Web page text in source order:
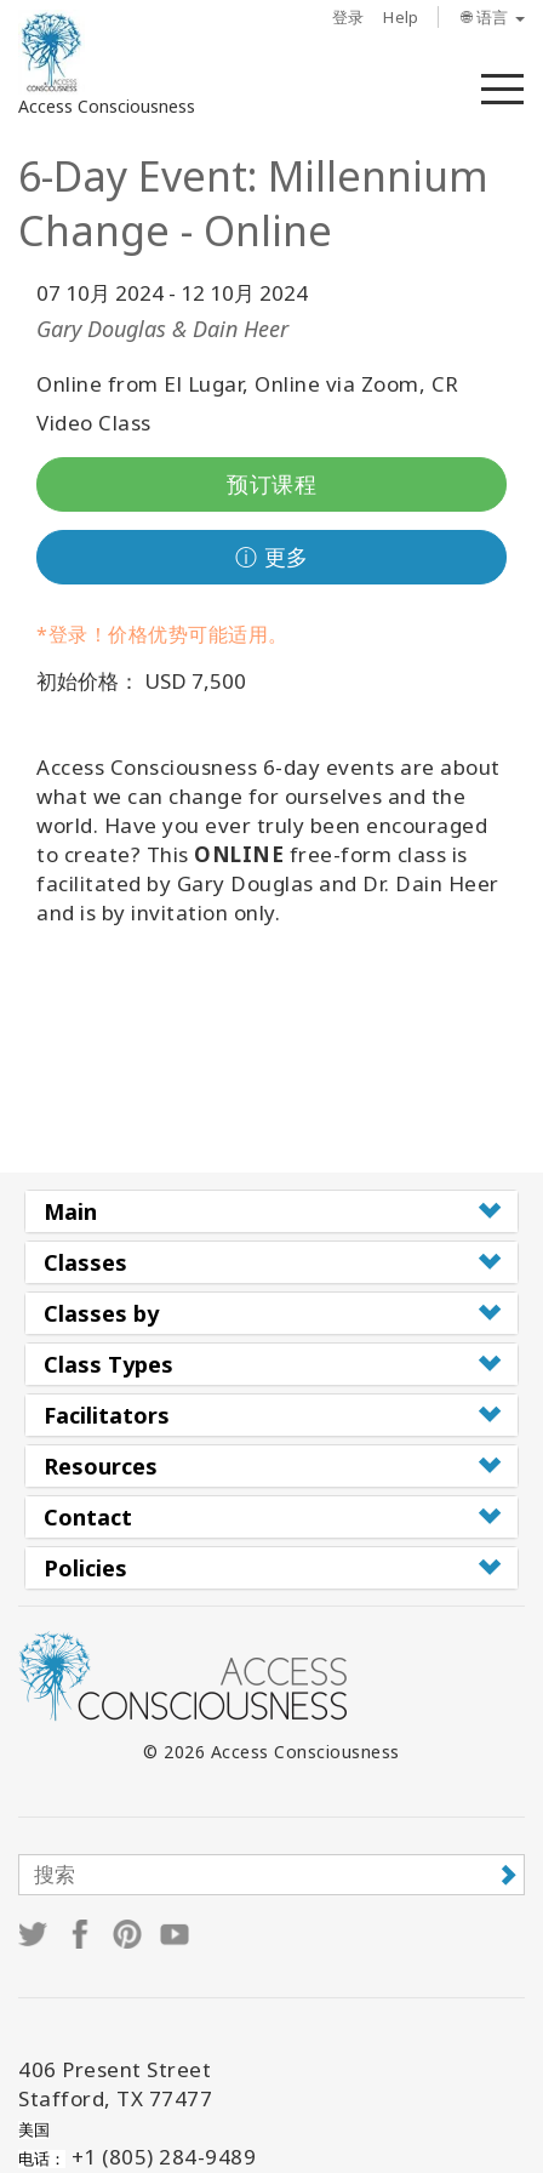
登录 Help 🌐 语言
Access Consciousness
菜
登
您
帐
户
关
Access
Bars
Regions
程
师
Shop
More
6-Day Event: Millennium
Change - Online
07 10月 2024 - 12 10月 2024
Gary Douglas & Dain Heer
Online from El Lugar, Online via Zoom, CR
Video Class
预订课程
ⓘ 更多
*登录！价格优势可能适用。
初始价格： USD 7,500
Access Consciousness 6-day events are about
what we can change for ourselves and the
world. Have you ever truly been encouraged
to create? This ONLINE free-form class is
facilitated by Gary Douglas and Dr. Dain Heer
and is by invitation only.
Main
Classes
Classes by
Class Types
Facilitators
Resources
Contact
Policies
© 2026 Access Consciousness
406 Present Street
Stafford, TX 77477
美国
电话：
+1 (805) 284-9489